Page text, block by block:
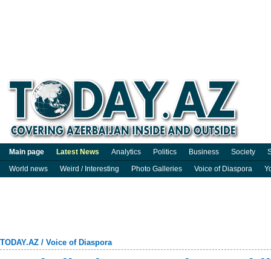
Main page Latest News Analytics Politics Business Society
World news
Weird / Interesting Photo Galleries Voice of Diaspora
TODAY.AZ / Voice of Diaspora